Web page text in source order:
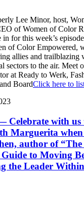
Lee Minor, host,
of Women of Color
for this week’s
of Color Empowered,
allies and trailblazing
sectors to the air.
at Ready to Werk,
BoardClick here to
Celebrate with us
Marguerita when
author of
Guide to Moving
the Leader